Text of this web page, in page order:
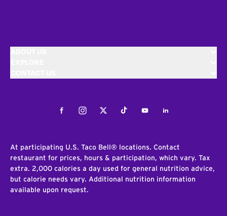
FacebookInstagramTwitterTiktokYoutubeLinkedIn
At participating U.S. Taco Bell® locations. Contact
restaurant for prices, hours & participation, which vary. Tax
extra. 2,000 calories a day used for general nutrition advice,
but calorie needs vary. Additional nutrition information
available upon request.